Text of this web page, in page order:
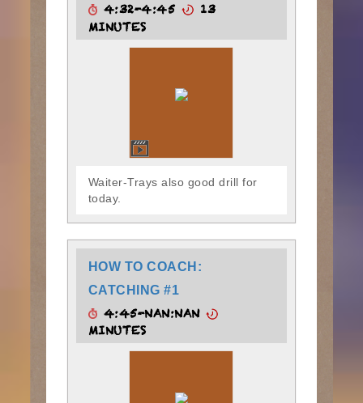
4:32-4:45
13
MINUTES
Waiter-Trays also good drill for
today.
HOW TO COACH:
CATCHING #1
4:45-NAN:NAN
MINUTES